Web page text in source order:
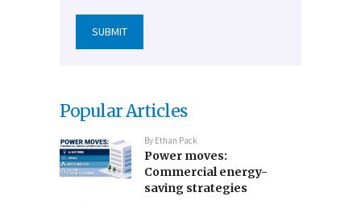
Popular Articles
By Ethan Pack
Power moves:
Commercial energy-
saving strategies